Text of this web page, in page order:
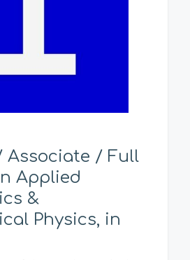
Associate / Full
Applied
&
Physics, in